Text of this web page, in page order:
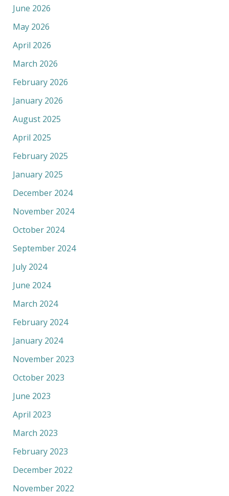
June 2026
May 2026
April 2026
March 2026
February 2026
January 2026
August 2025
April 2025
February 2025
January 2025
December 2024
November 2024
October 2024
September 2024
July 2024
June 2024
March 2024
February 2024
January 2024
November 2023
October 2023
June 2023
April 2023
March 2023
February 2023
December 2022
November 2022